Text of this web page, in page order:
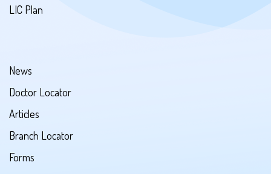
LIC Plan
News
Doctor Locator
Articles
Branch Locator
Forms